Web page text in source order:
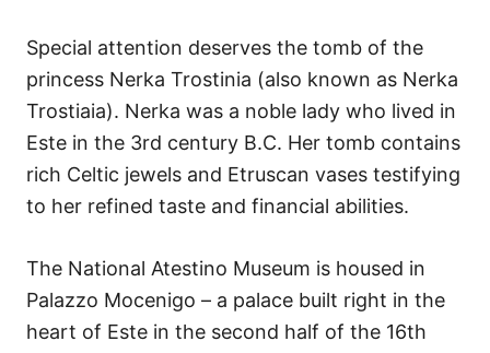
Special attention deserves the tomb of the
princess Nerka Trostinia (also known as Nerka
Trostiaia). Nerka was a noble lady who lived in
Este in the 3rd century B.C. Her tomb contains
rich Celtic jewels and Etruscan vases testifying
to her refined taste and financial abilities.
The National Atestino Museum is housed in
Palazzo Mocenigo – a palace built right in the
heart of Este in the second half of the 16th